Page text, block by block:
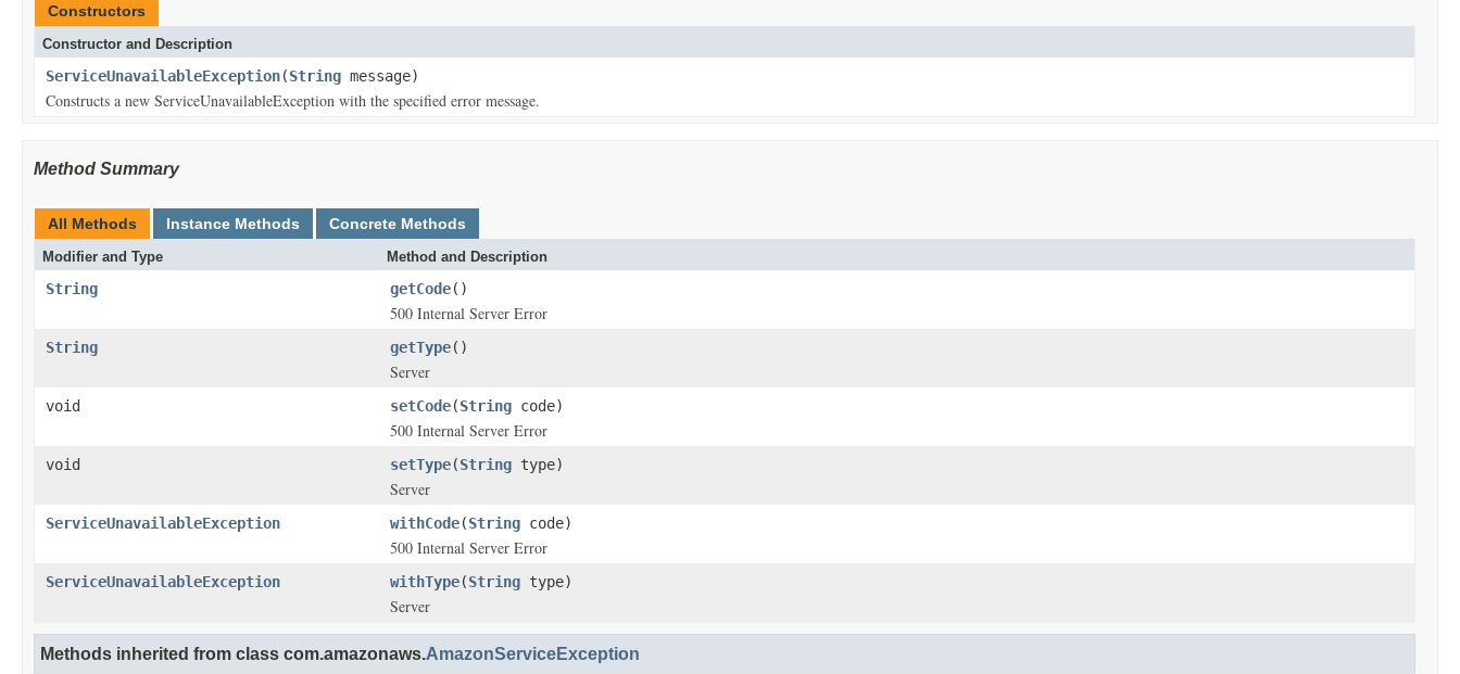
Constructors
Constructor and Description
ServiceUnavailableException(String message)
Constructs a new ServiceUnavailableException with the specified error message.
Method Summary
All Methods Instance Methods Concrete Methods
Modifier and Type Method and Description
String getCode()
500 Internal Server Error
String getType()
Server
void setCode(String code)
500 Internal Server Error
void setType(String type)
Server
ServiceUnavailableException withCode(String code)
500 Internal Server Error
ServiceUnavailableException withType(String type)
Server
Methods inherited from class com.amazonaws.AmazonServiceException